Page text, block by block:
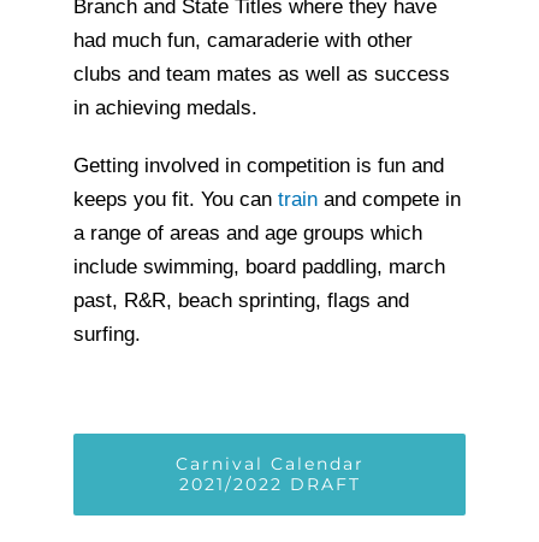
Branch and State Titles where they have
had much fun, camaraderie with other
clubs and team mates as well as success
in achieving medals.
Getting involved in competition is fun and
keeps you fit. You cantrain and compete in
a range of areas and age groups which
include swimming, board paddling, march
past, R&R, beach sprinting, flags and
surfing.
Carnival Calendar
2021/2022 DRAFT